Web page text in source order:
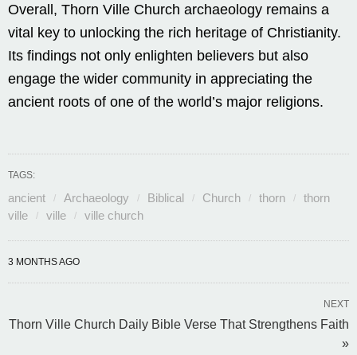
Overall, Thorn Ville Church archaeology remains a
vital key to unlocking the rich heritage of Christianity.
Its findings not only enlighten believers but also
engage the wider community in appreciating the
ancient roots of one of the world’s major religions.
TAGS:
ancient Archaeology Biblical Church thorn
thorn
ville
ville ville church
3 MONTHS AGO
NEXT
Thorn Ville Church Daily Bible Verse That Strengthens Faith
»